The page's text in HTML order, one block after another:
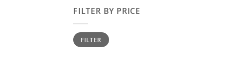
FILTER BY PRICE
Min
price
Max
priceFILTER